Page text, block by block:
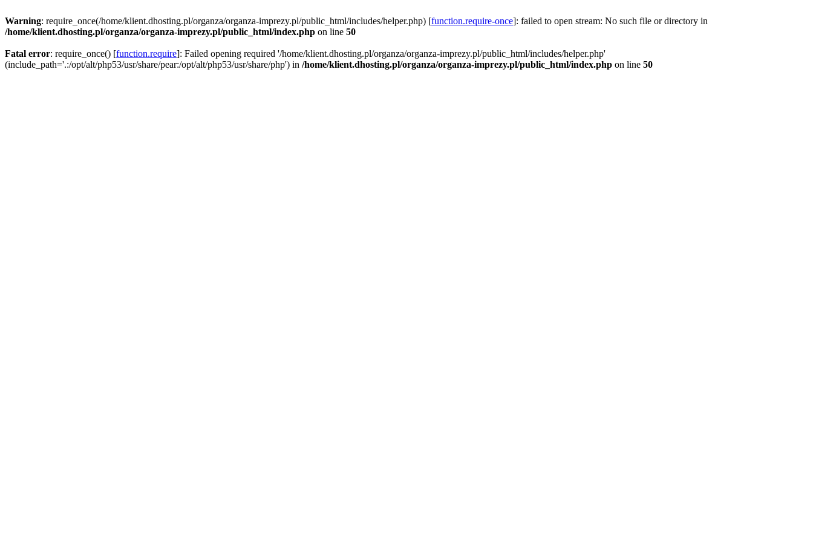
Warning: require_once(/home/klient.dhosting.pl/organza/organza-imprezy.pl/public_html/includes/helper.php) [function.require-once]: failed to open stream: No such file or directory in
/home/klient.dhosting.pl/organza/organza-imprezy.pl/public_html/index.php on line 50
Fatal error: require_once() [function.require]: Failed opening required '/home/klient.dhosting.pl/organza/organza-imprezy.pl/public_html/includes/helper.php'
(include_path='.:/opt/alt/php53/usr/share/pear:/opt/alt/php53/usr/share/php') in /home/klient.dhosting.pl/organza/organza-imprezy.pl/public_html/index.php on line 50